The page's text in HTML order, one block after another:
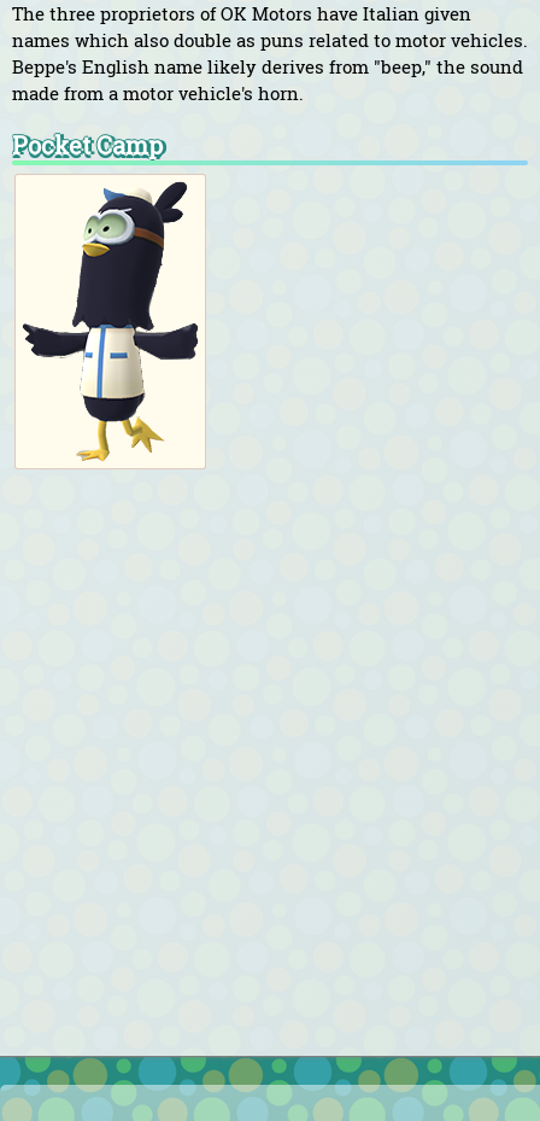
The three proprietors of OK Motors have Italian given
names which also double as puns related to motor vehicles.
Beppe's English name likely derives from "beep," the sound
made from a motor vehicle's horn.
Pocket Camp